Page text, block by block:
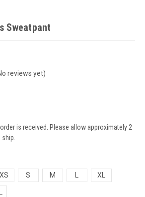
Sweatpant
reviews yet)
is received. Please allow approximately 2
XS S M XL